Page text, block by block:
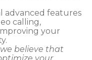
advanced features
calling,
your
we believe that
your